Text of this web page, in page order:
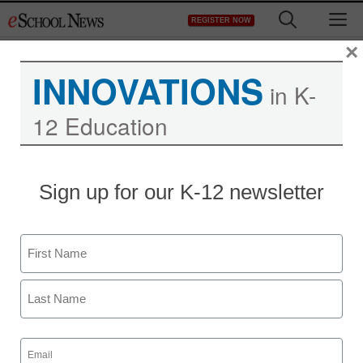
to
REGISTER NOW
App of the Week: Tools
for wireless making
Meris Stansbury
January 9, 2017
Top-notch tool empowers kids to invent,
build, and control wirelessly.
INNOVATIONS in K-
12 Education
Sign up for our K-12 newsletter
Name
First
Email
(Required)
×